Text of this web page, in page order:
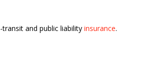
and public liability insurance.